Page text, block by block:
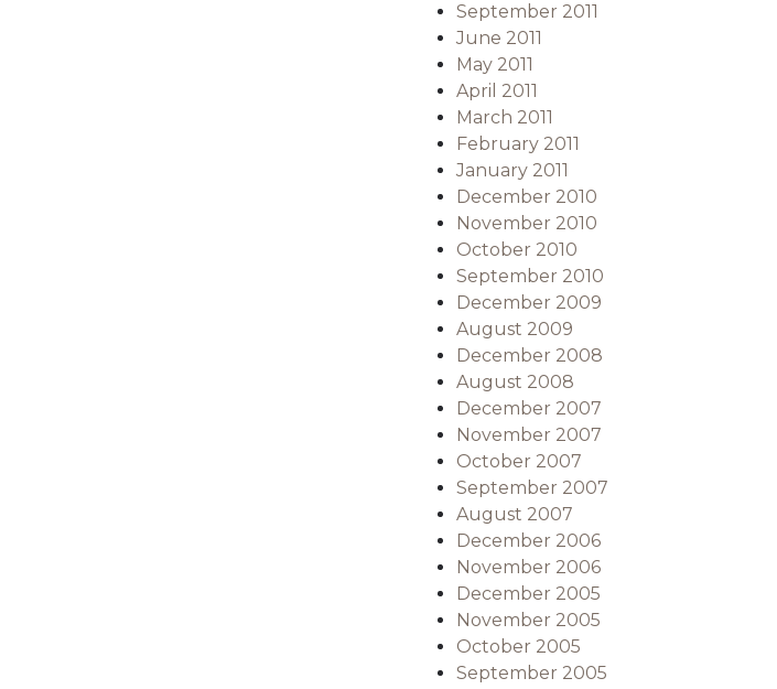
September 2011
June 2011
May 2011
April 2011
March 2011
February 2011
January 2011
December 2010
November 2010
October 2010
September 2010
December 2009
August 2009
December 2008
August 2008
December 2007
November 2007
October 2007
September 2007
August 2007
December 2006
November 2006
December 2005
November 2005
October 2005
September 2005